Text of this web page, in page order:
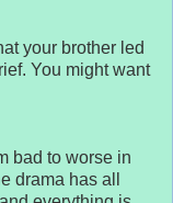
your brother led
You might want
bad to worse in
drama has all